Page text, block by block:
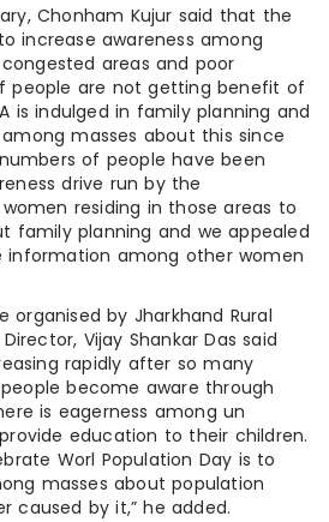
Chonham Kujur said that the
increase awareness among
areas and poor
people are not getting benefit of
is indulged in family planning and
masses about this since
of people have been
drive run by the
residing in those areas to
family planning and we appealed
information among other women
organised by Jharkhand Rural
Vijay Shankar Das said
rapidly after so many
become aware through
is eagerness among un
education to their children.
Worl Population Day is to
masses about population
caused by it,” he added.